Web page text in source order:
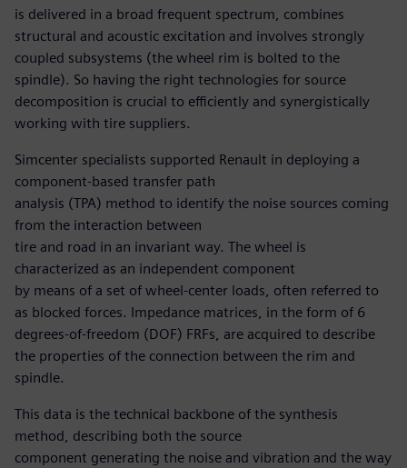
is delivered in a broad frequent spectrum, combines
structural and acoustic excitation and involves strongly
coupled subsystems (the wheel rim is bolted to the
spindle). So having the right technologies for source
decomposition is crucial to efficiently and synergistically
working with tire suppliers.
Simcenter specialists supported Renault in deploying a
component-based transfer path
analysis (TPA) method to identify the noise sources coming
from the interaction between
tire and road in an invariant way. The wheel is
characterized as an independent component
by means of a set of wheel-center loads, often referred to
as blocked forces. Impedance matrices, in the form of 6
degrees-of-freedom (DOF) FRFs, are acquired to describe
the properties of the connection between the rim and
spindle.
This data is the technical backbone of the synthesis
method, describing both the source
component generating the noise and vibration and the way